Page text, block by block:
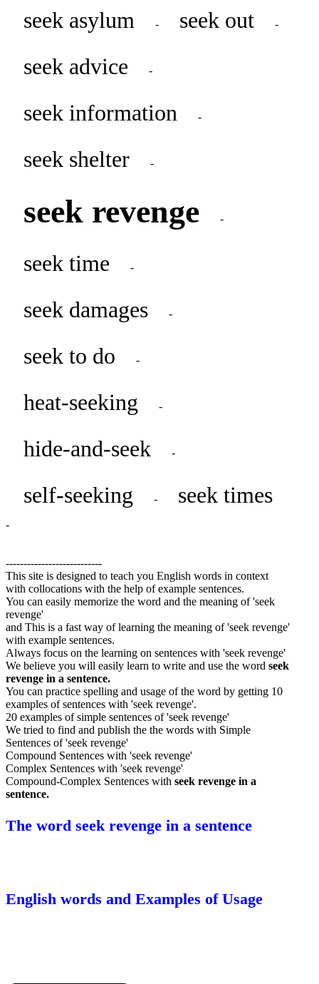
seek asylum - seek out -
seek advice -
seek information -
seek shelter -
seek revenge -
seek time -
seek damages -
seek to do -
heat-seeking -
hide-and-seek -
self-seeking - seek times
-
---------------------------
This site is designed to teach you English words in context
with collocations with the help of example sentences.
You can easily memorize the word and the meaning of 'seek
revenge'
and This is a fast way of learning the meaning of 'seek revenge'
with example sentences.
Always focus on the learning on sentences with 'seek revenge'
We believe you will easily learn to write and use the word seek
revenge in a sentence.
You can practice spelling and usage of the word by getting 10
examples of sentences with 'seek revenge'.
20 examples of simple sentences of 'seek revenge'
We tried to find and publish the the words with Simple
Sentences of 'seek revenge'
Compound Sentences with 'seek revenge'
Complex Sentences with 'seek revenge'
Compound-Complex Sentences with seek revenge in a
sentence.
The word seek revenge in a sentence
English words and Examples of Usage